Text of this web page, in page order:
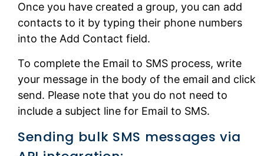
Once you have created a group, you can add
contacts to it by typing their phone numbers
into the Add Contact field.
To complete the Email to SMS process, write
your message in the body of the email and click
send. Please note that you do not need to
include a subject line for Email to SMS.
Sending bulk SMS messages via